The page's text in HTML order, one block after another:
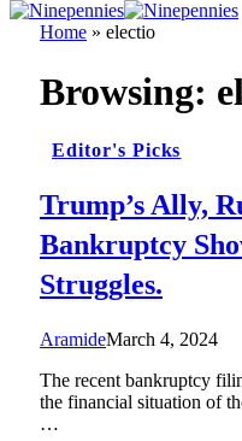
Home » electio
Browsing:
Editor's Picks
Trump’s Ally,
Bankruptcy
Struggles.
AramideMarch 4, 2024
The recent bankruptcy
the financial situation of
…